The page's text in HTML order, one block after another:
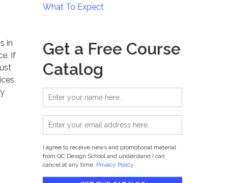
in
If
What To Expect
Get a Free Course
Catalog
I agree to receive news and promotional material
from QC Design School and understand I can
cancel at any time. Privacy Policy